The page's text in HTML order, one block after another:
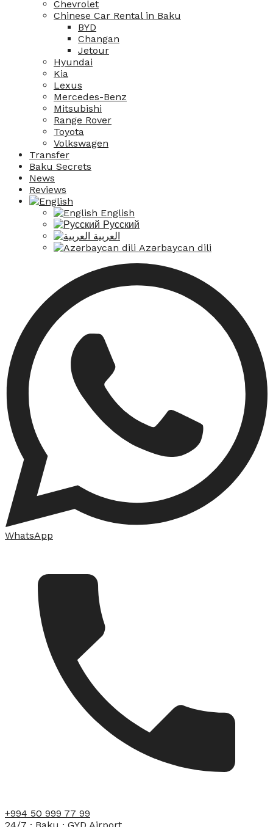
Chevrolet
Chinese Car Rental in Baku
BYD
Changan
Jetour
Hyundai
Kia
Lexus
Mercedes-Benz
Mitsubishi
Range Rover
Toyota
Volkswagen
Transfer
Baku Secrets
News
Reviews
English
Русский
العربية
Azərbaycan dili
WhatsApp
+994 50 999 77 99